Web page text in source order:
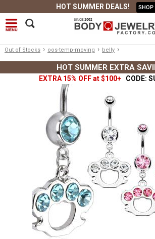
HOT SUMMER DEALS! SHOP
Out of Stocks › oos-temp-moving › belly ›
HOT SUMMER EXTRA
EXTRA 15% OFF at $100+ CODE: